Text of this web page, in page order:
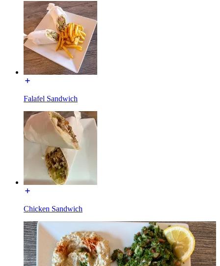
Falafel Sandwich
Chicken Sandwich